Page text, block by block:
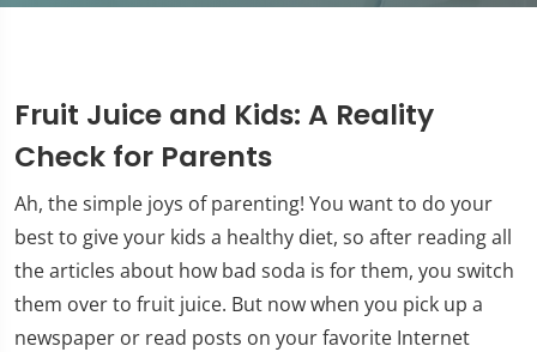
Fruit Juice and Kids: A Reality
Check for Parents
Ah, the simple joys of parenting! You want to do your
best to give your kids a healthy diet, so after reading all
the articles about how bad soda is for them, you switch
them over to fruit juice. But now when you pick up a
newspaper or read posts on your favorite Internet